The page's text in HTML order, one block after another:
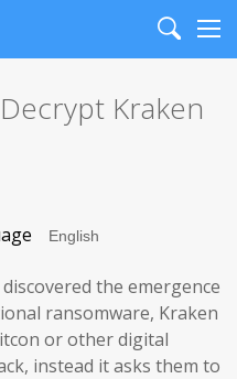
Search
Kraken
the emergence
ransomware, Kraken
or other digital
instead it asks them to